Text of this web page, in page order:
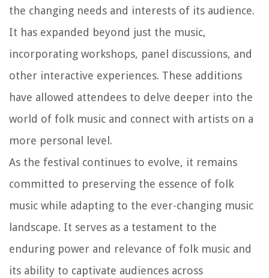
the changing needs and interests of its audience.
It has expanded beyond just the music,
incorporating workshops, panel discussions, and
other interactive experiences. These additions
have allowed attendees to delve deeper into the
world of folk music and connect with artists on a
more personal level.
As the festival continues to evolve, it remains
committed to preserving the essence of folk
music while adapting to the ever-changing music
landscape. It serves as a testament to the
enduring power and relevance of folk music and
its ability to captivate audiences across